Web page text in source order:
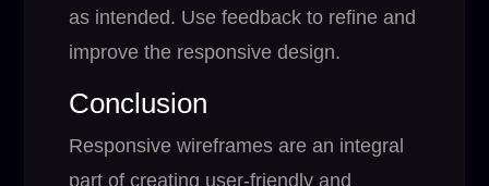
as intended. Use feedback to refine and
improve the responsive design.
Conclusion
Responsive wireframes are an integral
part of creating user-friendly and